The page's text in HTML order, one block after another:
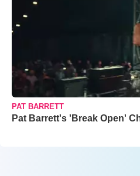
PAT BARRETT
Pat Barrett's 'Break Open'